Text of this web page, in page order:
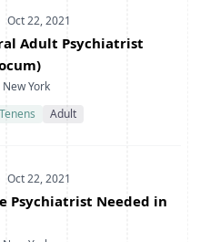
Posted
Oct 22, 2021
Adult Psychiatrist
New York
Adult
Posted
Oct 22, 2021
Psychiatrist Needed in